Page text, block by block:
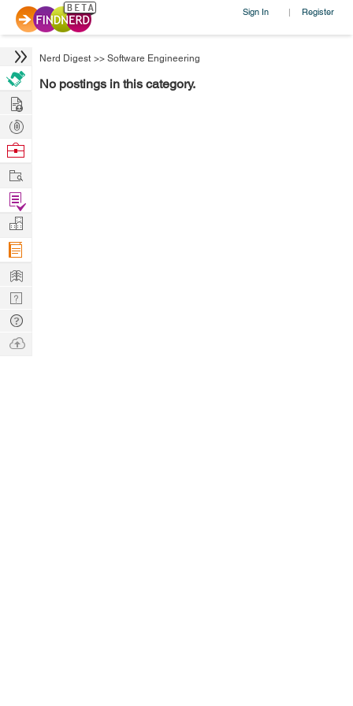
Sign In | Register
Nerd Digest >> Software Engineering
No postings in this category.
Hire
Post
Projects
Browse
Work
Find
Projects
Manage
Company
Learn
Nerd
Digest
Tech
Q & A
Ask